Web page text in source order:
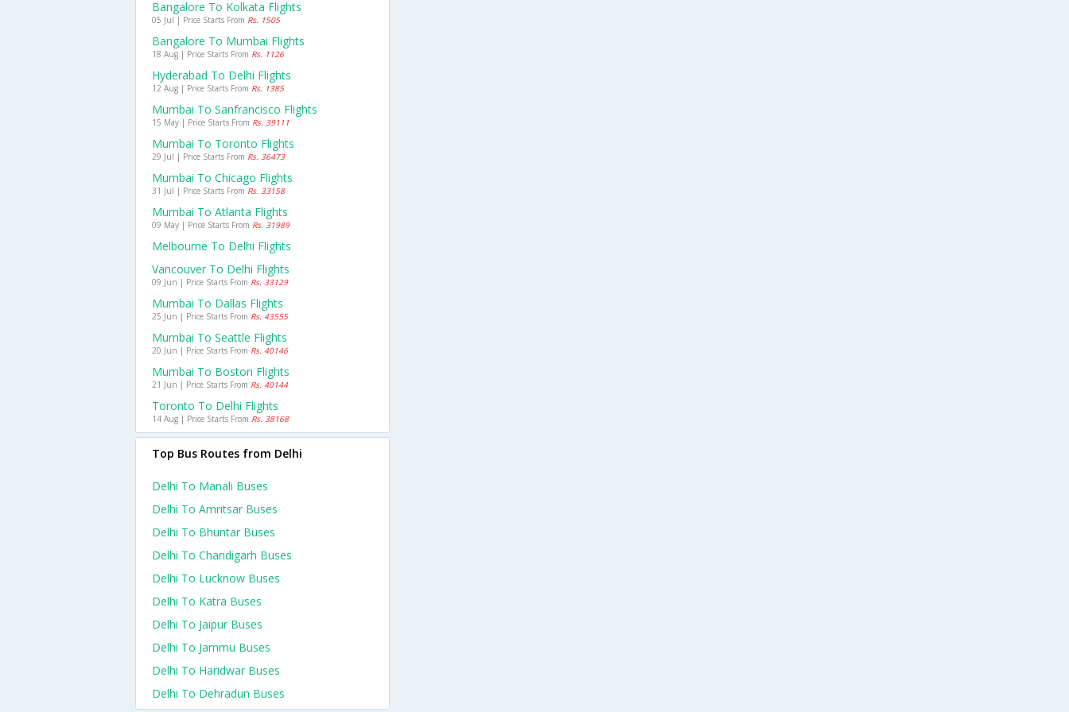
Bangalore To Kolkata Flights
05 Jul | Price Starts From Rs. 1505
Bangalore To Mumbai Flights
18 Aug | Price Starts From Rs. 1126
Hyderabad To Delhi Flights
12 Aug | Price Starts From Rs. 1385
Mumbai To Sanfrancisco Flights
15 May | Price Starts From Rs. 39111
Mumbai To Toronto Flights
29 Jul | Price Starts From Rs. 36473
Mumbai To Chicago Flights
31 Jul | Price Starts From Rs. 33158
Mumbai To Atlanta Flights
09 May | Price Starts From Rs. 31989
Melbourne To Delhi Flights
Vancouver To Delhi Flights
09 Jun | Price Starts From Rs. 33129
Mumbai To Dallas Flights
25 Jun | Price Starts From Rs. 43555
Mumbai To Seattle Flights
20 Jun | Price Starts From Rs. 40146
Mumbai To Boston Flights
21 Jun | Price Starts From Rs. 40144
Toronto To Delhi Flights
14 Aug | Price Starts From Rs. 38168
Top Bus Routes from Delhi
Delhi To Manali Buses
Delhi To Amritsar Buses
Delhi To Bhuntar Buses
Delhi To Chandigarh Buses
Delhi To Lucknow Buses
Delhi To Katra Buses
Delhi To Jaipur Buses
Delhi To Jammu Buses
Delhi To Haridwar Buses
Delhi To Dehradun Buses